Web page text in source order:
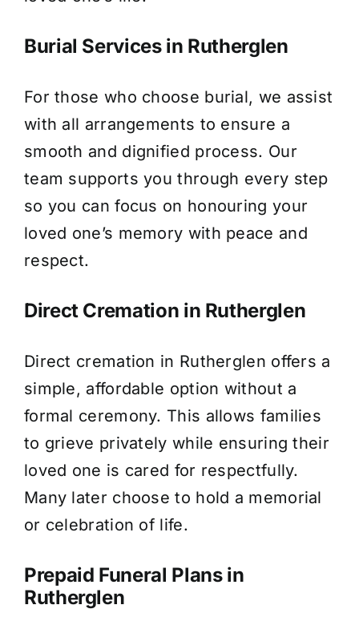
Burial Services in Rutherglen
For those who choose burial, we assist
with all arrangements to ensure a
smooth and dignified process. Our
team supports you through every step
so you can focus on honouring your
loved one’s memory with peace and
respect.
Direct Cremation in Rutherglen
Direct cremation in Rutherglen offers a
simple, affordable option without a
formal ceremony. This allows families
to grieve privately while ensuring their
loved one is cared for respectfully.
Many later choose to hold a memorial
or celebration of life.
Prepaid Funeral Plans in
Rutherglen